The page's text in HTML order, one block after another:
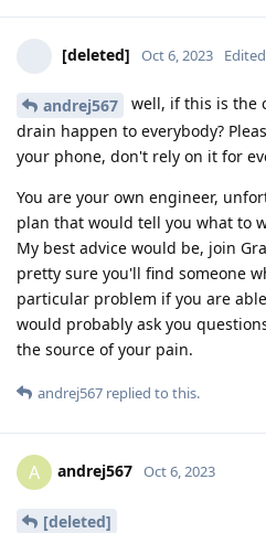
[deleted] Oct 6, 2023 Edited
andrej567
well, if this is the
drain happen to everybody?
your phone, don't rely on it for
You are your own engineer,
plan that would tell you what to
My best advice would be, join
pretty sure you'll find someone
particular problem if you are
would probably ask you
the source of your pain.
andrej567 replied to this.
A andrej567 Oct 6, 2023
[deleted]